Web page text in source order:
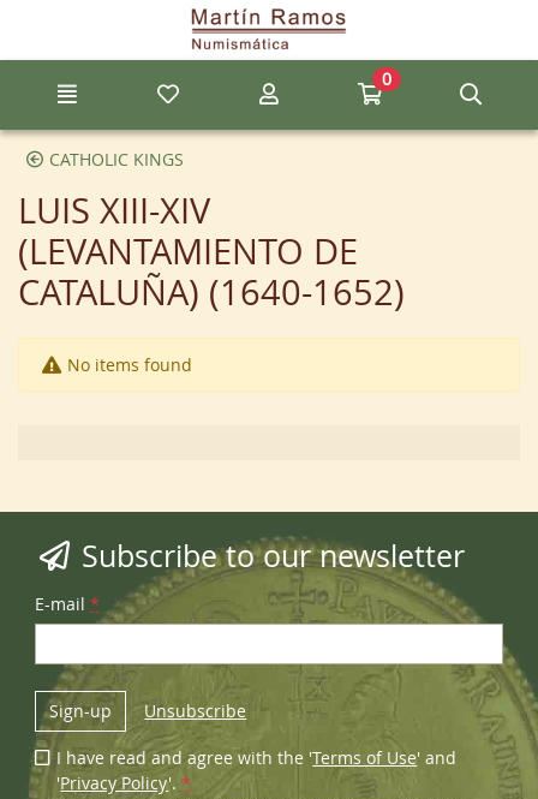
Go to the main content of the page
My favorite itemsMy accountGo to my cart
0
CATHOLIC KINGS
LUIS XIII-XIV
(LEVANTAMIENTO DE
CATALUÑA) (1640-1652)
No items found
Subscribe to our newsletter
E-mail *
Sign-up Unsubscribe
I have read and agree with the 'Terms of Use' and
'Privacy Policy'.*